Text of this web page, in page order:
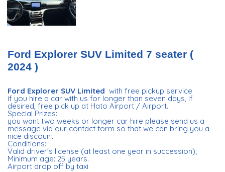
Ford Explorer SUV Limited 7 seater (
2024 )
Ford Explorer SUV Limited with free pickup service
if you hire a car with us for longer than seven days, if
desired, free pick up at Hato Airport / Airport.
Special Prizes:
you want two weeks or longer car hire please send us a
message via our contact form so that we can bring you a
nice discount.
Conditions:
Valid driver's license (at least one year in succession);
Minimum age: 25 years.
Airport drop off by taxi